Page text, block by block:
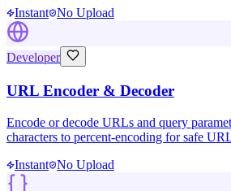
Instant No Upload
Developer
URL Encoder & Decoder
Encode or decode URLs and query
characters to percent-encoding for safe
Instant No Upload